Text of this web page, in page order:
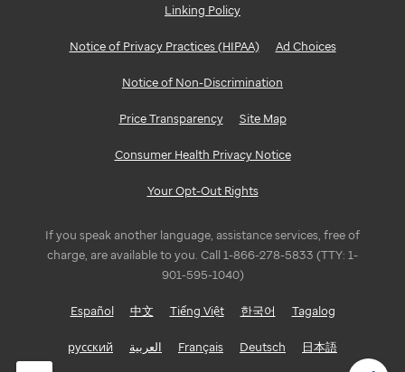
Linking Policy
Notice of Privacy Practices (HIPAA) Ad Choices
Notice of Non-Discrimination
Price Transparency Site Map
Consumer Health Privacy Notice
Your Opt-Out Rights
If you speak another language, assistance services, free of
charge, are available to you. Call 1-866-278-5833 (TTY: 1-
901-595-1040)
Español 中文 Tiếng Việt 한국어 Tagalog
русский العربية Français Deutsch 日本語